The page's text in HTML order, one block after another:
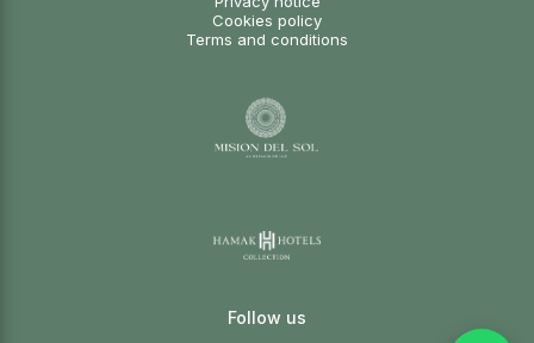
Cookies policy
Terms and conditions
Follow us